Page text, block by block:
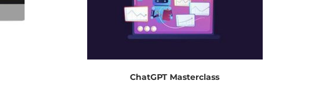
ChatGPT Masterclass